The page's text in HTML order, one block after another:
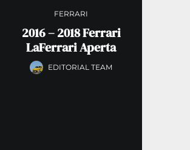
FERRARI
2016 – 2018 Ferrari
LaFerrari Aperta
EDITORIAL TEAM